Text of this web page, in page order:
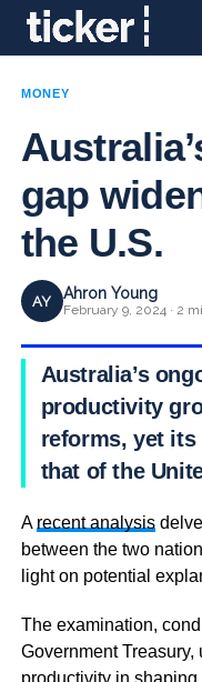
MONEY
gap
the U.S.
AY Ahron Young
February 9, 2024 · 2
Australia’s
productivity
reforms, yet its
that of the
A recent analysis
between the two
light on potential
The examination,
Government
productivity in